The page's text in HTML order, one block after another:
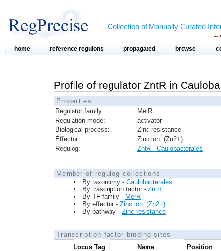
Collection of Manually Curated
--
home reference regulons propagated browse
Profile of regulator ZntR in
Properties
Regulator family:
MerR
Regulation mode:
activator
Biological process:
Zinc resistance
Effector:
Zinc ion, (Zn2+)
Regulog:
ZntR - Caulobacterales
Member of regulog collections
By taxonomy - Caulobacterales
By trascription factor - ZntR
By TF family - MerR
By effector - Zinc ion, (Zn2+)
By pathway - Zinc resistance
Transcription factor binding sites
Locus Tag
Name
Position